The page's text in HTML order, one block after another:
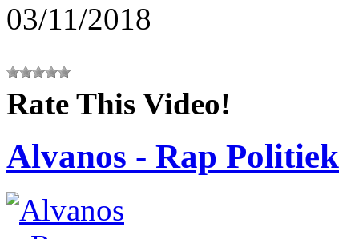
03/11/2018
Rate This Video!
Alvanos - Rap Politiek